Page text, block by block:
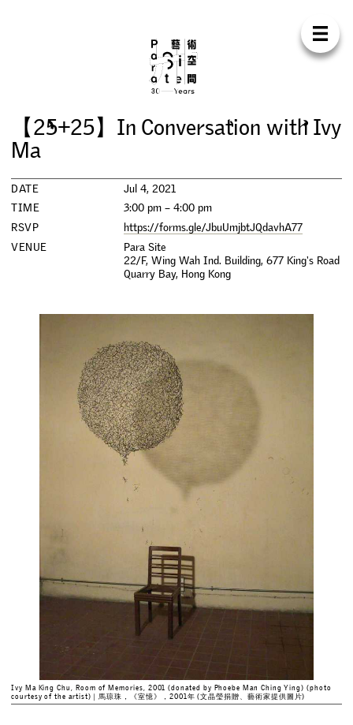
Para
UT SUP
EXHIBITIONS
PROGRAMMES
ONF N CE
RESIDENCY
WOR
【25+25】 In Conversation with Ivy
Ma
DATE
Jul 4, 2021
TIME
3:00 pm – 4:00 pm
RSVP
https://forms.gle/JbuUmjbtJQdavhA77
VENUE
Para Site
22/F, Wing Wah Ind. Building, 677 King's Road
Quarry Bay, Hong Kong
Ivy Ma King Chu, Room of Memories, 2001 (donated by Phoebe Man Ching Ying) (photo
courtesy of the artist)｜馬琼珠，《室憶》，2001年 (文晶瑩捐贈、藝術家提供圖片)